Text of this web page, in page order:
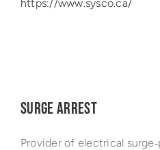
https://www.sysco.ca/
SURGE ARREST
Provider of electrical